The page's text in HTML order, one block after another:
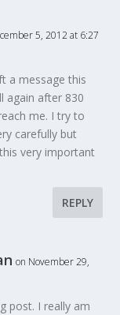
5, 2012 at 6:27
a message this
again after 830
me. I try to
carefully but
very important
REPLY
on November 29,
post. I really am